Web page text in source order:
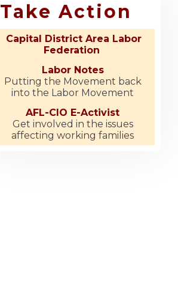
Take Action
Capital District Area Labor
Federation
Labor Notes
Putting the Movement back
into the Labor Movement
AFL-CIO E-Activist
Get involved in the issues
affecting working families